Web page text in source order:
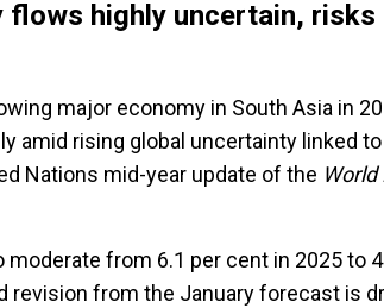
flows highly uncertain, risks
major economy in South Asia in
amid rising global uncertainty linked
Nations mid-year update of the
from 6.1 per cent in 2025 to
revision from the January forecast is